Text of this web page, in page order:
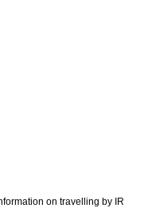
on travelling by IR